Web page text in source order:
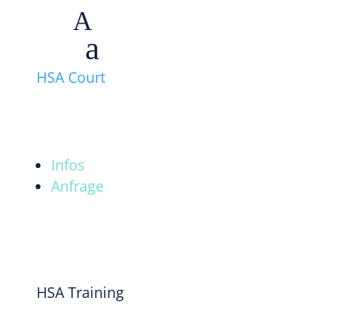
A
a
HSA Court
Infos
Anfrage
HSA Training